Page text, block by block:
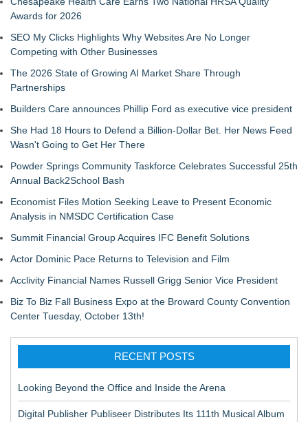
Awards for 2026
SEO My Clicks Highlights Why Websites Are No Longer
Competing with Other Businesses
The 2026 State of Growing AI Market Share Through
Partnerships
Builders Care announces Phillip Ford as executive vice president
She Had 18 Hours to Defend a Billion-Dollar Bet. Her News Feed
Wasn't Going to Get Her There
Powder Springs Community Taskforce Celebrates Successful 25th
Annual Back2School Bash
Economist Files Motion Seeking Leave to Present Economic
Analysis in NMSDC Certification Case
Summit Financial Group Acquires IFC Benefit Solutions
Actor Dominic Pace Returns to Television and Film
Acclivity Financial Names Russell Grigg Senior Vice President
Biz To Biz Fall Business Expo at the Broward County Convention
Center Tuesday, October 13th!
RECENT POSTS
Looking Beyond the Office and Inside the Arena
Digital Publisher Publiseer Distributes Its 111th Musical Album